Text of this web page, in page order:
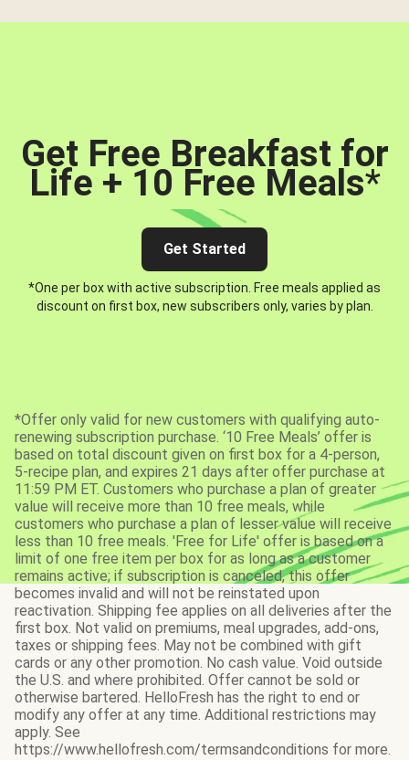
Get Free Breakfast for
Life + 10 Free Meals*
Get Started
*One per box with active subscription. Free meals applied as
discount on first box, new subscribers only, varies by plan.
*Offer only valid for new customers with qualifying auto-
renewing subscription purchase. ‘10 Free Meals’ offer is
based on total discount given on first box for a 4-person,
5-recipe plan, and expires 21 days after offer purchase at
11:59 PM ET. Customers who purchase a plan of greater
value will receive more than 10 free meals, while
customers who purchase a plan of lesser value will receive
less than 10 free meals. 'Free for Life' offer is based on a
limit of one free item per box for as long as a customer
remains active; if subscription is canceled, this offer
becomes invalid and will not be reinstated upon
reactivation. Shipping fee applies on all deliveries after the
first box. Not valid on premiums, meal upgrades, add-ons,
taxes or shipping fees. May not be combined with gift
cards or any other promotion. No cash value. Void outside
the U.S. and where prohibited. Offer cannot be sold or
otherwise bartered. HelloFresh has the right to end or
modify any offer at any time. Additional restrictions may
apply. See
https://www.hellofresh.com/termsandconditions for more.